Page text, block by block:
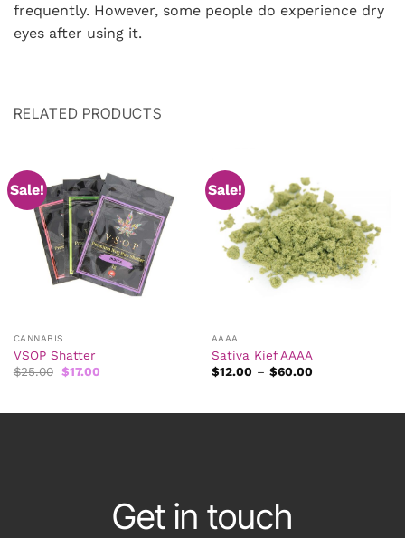
frequently. However, some people do experience dry
eyes after using it.
RELATED PRODUCTS
Sale!
CANNABIS
VSOP Shatter
$25.00 Original
price
$17.00Current
Sale!
AAAA
Sativa Kief AAAA
$12.00 – $60.00Price
$60.00
Get in touch